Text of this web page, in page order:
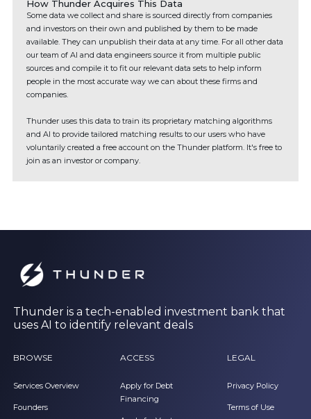
How Thunder Acquires This Data
Some data we collect and share is sourced directly from companies
and investors on their own and published by them to be made
available. They can unpublish their data at any time. For all other data
our team of AI and data engineers source it from multiple public
sources and compile it to fit our relevant data sets to help inform
people in the most accurate way we can about these firms and
companies.
Thunder uses this data to train its proprietary matching algorithms
and AI to provide tailored matching results to our users who have
voluntarily created a free account on the Thunder platform. It's free to
join as an investor or company.
Thunder is a tech-enabled investment bank that
uses AI to identify relevant deals
BROWSE
Services Overview
Founders
ACCESS
Apply for Debt
Financing
LEGAL
Privacy Policy
Terms of Use